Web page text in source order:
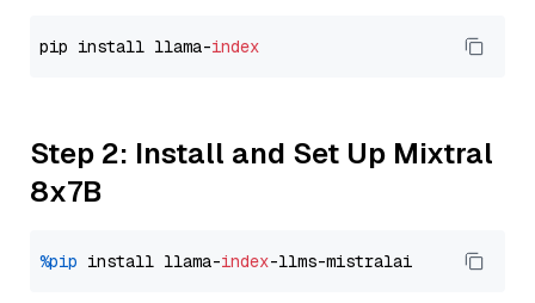
pip install llama-index
Step 2: Install and Set Up Mixtral
8x7B
%pip install llama-index